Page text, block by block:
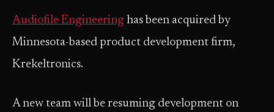
Audiofile Engineering has been acquired by
Minnesota-based product development firm,
Krekeltronics.
A new team will be resuming development on